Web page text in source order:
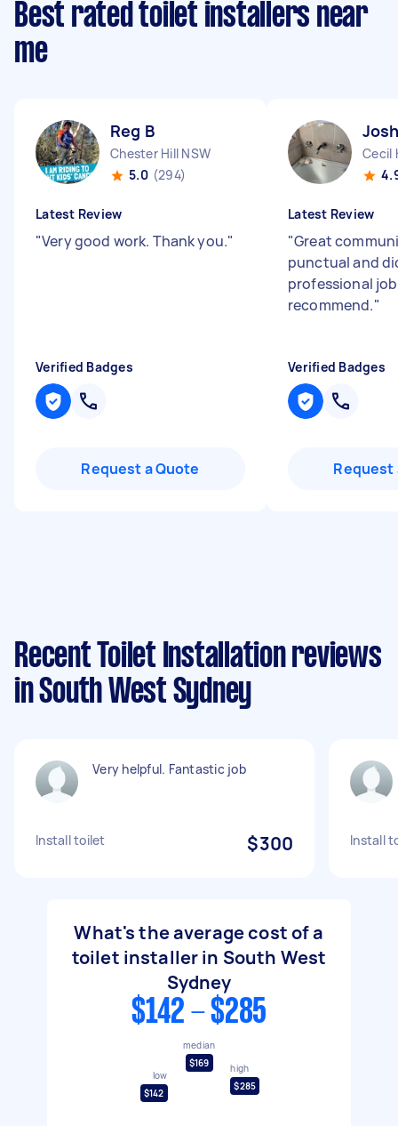
Best rated toilet installers near
me
Reg B
Chester Hill NSW
5.0 (294)
Latest Review
"Very good work. Thank you."
Verified Badges
Request a Quote
Cecil
Latest Review
"Great
punctual and
professional
recommend."
Verified Badges
Request
Recent Toilet Installation reviews
in South West Sydney
Very helpful. Fantastic job
Install toilet $300 Install
What's the average cost of a
toilet installer in South West
Sydney
$142 - $285
low
$142
median
$169
high
$285